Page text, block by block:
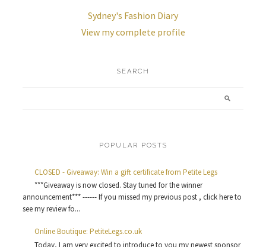
Sydney's Fashion Diary
View my complete profile
SEARCH
POPULAR POSTS
CLOSED - Giveaway: Win a gift certificate from Petite Legs
***Giveaway is now closed. Stay tuned for the winner
announcement*** ------ If you missed my previous post , click here to
see my review fo...
Online Boutique: PetiteLegs.co.uk
Today, I am very excited to introduce to you my newest sponsor